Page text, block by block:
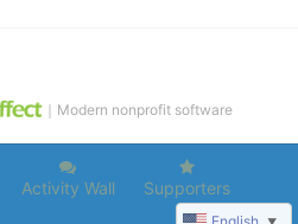
Activity Wall Supporters
｜Modern nonprofit software
▼